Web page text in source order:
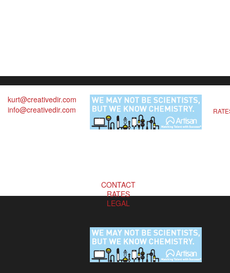
kurt@creativedir.com
info@creativedir.com
CONTACT
RATES
LEGAL